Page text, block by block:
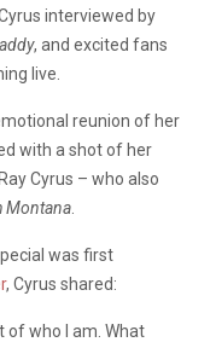
interviewed by
, and excited fans
live.
reunion of her
with a shot of her
Cyrus – who also
Montana
was first
, Cyrus shared:
of who I am. What